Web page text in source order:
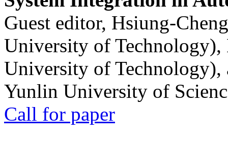
Guest editor, Hsiung-
University of
University of
Yunlin University of
Call for paper